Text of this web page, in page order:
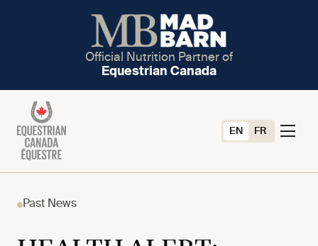
Official Nutrition Partner of
Equestrian Canada
EN FR
Past News